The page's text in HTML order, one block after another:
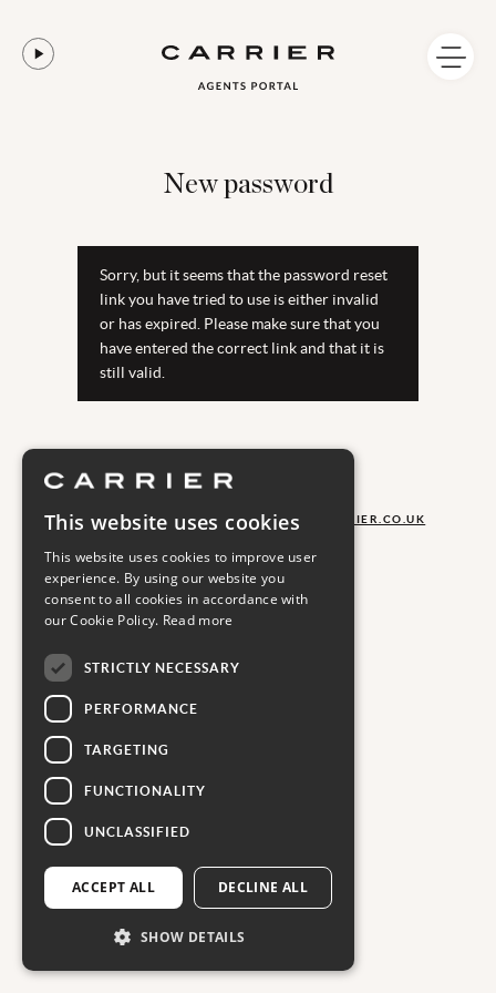
New password
Sorry, but it seems that the password reset
link you have tried to use is either invalid
or has expired. Please make sure that you
have entered the correct link and that it is
still valid.
LOOKING FOR HELP?AGENCYSALES@CARRIER.CO.UK
SIGN UP TO OUR NEWSLETTER
This website uses cookies
This website uses cookies to improve user
experience. By using our website you
consent to all cookies in accordance with
our Cookie Policy. Read more
STRICTLY NECESSARY
PERFORMANCE
TARGETING
FUNCTIONALITY
UNCLASSIFIED
ACCEPT ALL DECLINE ALL
SHOW DETAILS